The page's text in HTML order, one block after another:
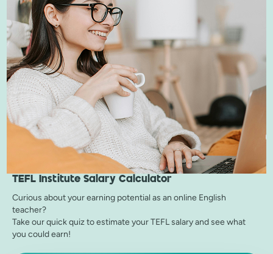
TEFL Institute Salary Calculator
Curious about your earning potential as an online English
teacher?
Take our quick quiz to estimate your TEFL salary and see what
you could earn!